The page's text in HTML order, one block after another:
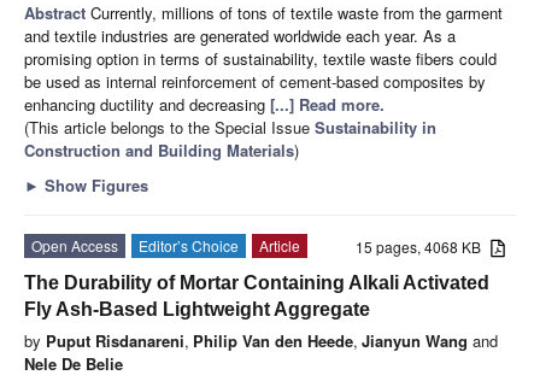
Abstract Currently, millions of tons of textile waste from the garment
and textile industries are generated worldwide each year. As a
promising option in terms of sustainability, textile waste fibers could
be used as internal reinforcement of cement-based composites by
enhancing ductility and decreasing [...] Read more.
(This article belongs to the Special Issue Sustainability in
Construction and Building Materials)
► Show Figures
15 pages, 4068 KB
Open Access Editor’s Choice
Article
The Durability of Mortar Containing Alkali Activated
Fly Ash-Based Lightweight Aggregate
by Puput Risdanareni, Philip Van den Heede, Jianyun Wang and
Nele De Belie